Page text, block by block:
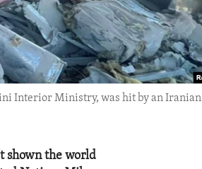
Interior Ministry, was hit by an Iranian
shown the world